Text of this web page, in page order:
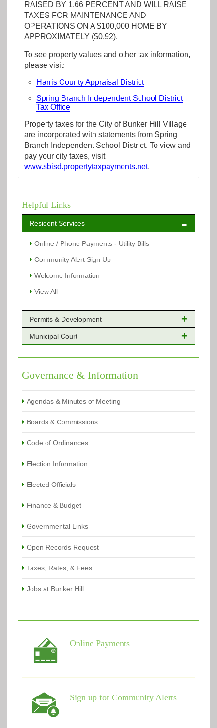
RAISED BY 1.66 PERCENT AND WILL RAISE
TAXES FOR MAINTENANCE AND
OPERATIONS ON A $100,000 HOME BY
APPROXIMATELY ($0.92).
To see property values and other tax information,
please visit:
Harris County Appraisal District
Spring Branch Independent School District
Tax Office
Property taxes for the City of Bunker Hill Village
are incorporated with statements from Spring
Branch Independent School District. To view and
pay your city taxes, visit
www.sbisd.propertytaxpayments.net.
Helpful Links
Resident Services
Online / Phone Payments - Utility Bills
Community Alert Sign Up
Welcome Information
View All
Permits & Development
Online Payments - Permits
Building Permits Issued
Types of Projects
Municipal Court
Online Payments
Citation Info
Governance & Information
Agendas & Minutes of Meeting
Boards & Commissions
Code of Ordinances
Election Information
Elected Officials
Finance & Budget
Governmental Links
Open Records Request
Taxes, Rates, & Fees
Jobs at Bunker Hill
Online Payments
Sign up for Community Alerts